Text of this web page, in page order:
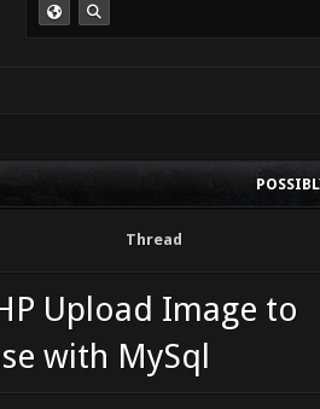
Thread
Upload Image to
with MySql